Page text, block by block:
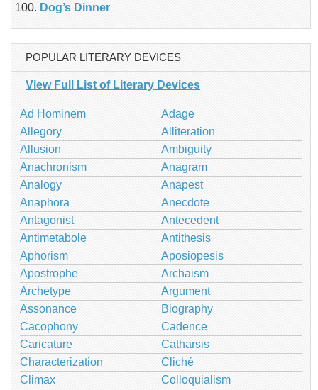
Dog’s Dinner
POPULAR LITERARY DEVICES
View Full List of Literary Devices
Ad Hominem
Adage
Allegory
Alliteration
Allusion
Ambiguity
Anachronism
Anagram
Analogy
Anapest
Anaphora
Anecdote
Antagonist
Antecedent
Antimetabole
Antithesis
Aphorism
Aposiopesis
Apostrophe
Archaism
Archetype
Argument
Assonance
Biography
Cacophony
Cadence
Caricature
Catharsis
Characterization
Cliché
Climax
Colloquialism